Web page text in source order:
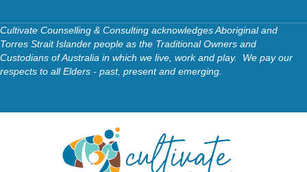
Cultivate Counselling & Consulting acknowledges Aboriginal and
Torres Strait Islander people as the Traditional Owners and
Custodians of Australia in which we live, work and play. We pay our
respects to all Elders - past, present and emerging.